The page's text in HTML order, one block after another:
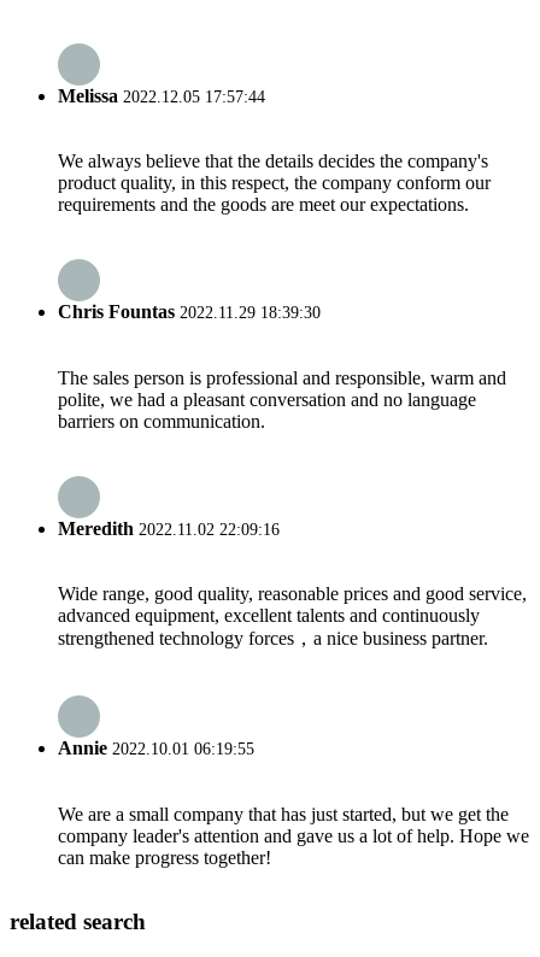
Melissa 2022.12.05 17:57:44
We always believe that the details decides the company's
product quality, in this respect, the company conform our
requirements and the goods are meet our expectations.
Chris Fountas 2022.11.29 18:39:30
The sales person is professional and responsible, warm and
polite, we had a pleasant conversation and no language
barriers on communication.
Meredith 2022.11.02 22:09:16
Wide range, good quality, reasonable prices and good service,
advanced equipment, excellent talents and continuously
strengthened technology forces，a nice business partner.
Annie 2022.10.01 06:19:55
We are a small company that has just started, but we get the
company leader's attention and gave us a lot of help. Hope we
can make progress together!
related search